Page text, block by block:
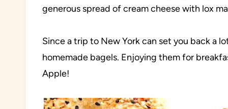
generous spread of cream cheese with lox
Since a trip to New York can set you back a
homemade bagels. Enjoying them for
Apple!